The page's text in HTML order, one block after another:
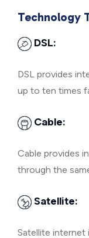
Technology
DSL:
DSL provides
up to ten times
Cable:
Cable provides
through the
Satellite:
Satellite internet